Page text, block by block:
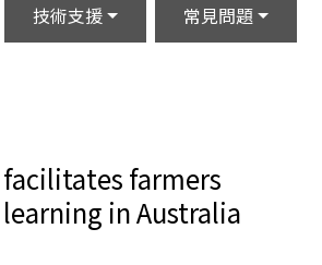
技術支援 常見問題
farmers
in Australia